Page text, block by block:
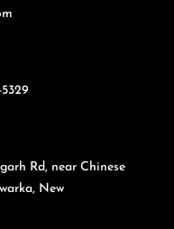
Rd, near Chinese
New